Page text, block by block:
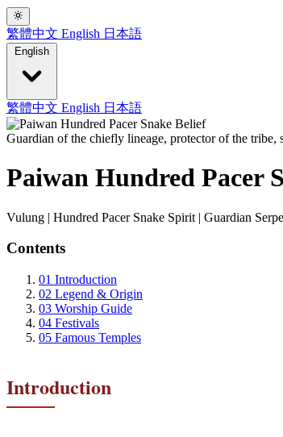
繁體中文 English 日本語
English
繁體中文 English 日本語
Guardian of the chiefly lineage, protector of the
Paiwan Hundred Pacer
Vulung | Hundred Pacer Snake Spirit | Guardian
Contents
01 Introduction
02 Legend & Origin
03 Worship Guide
04 Festivals
05 Famous Temples
Introduction